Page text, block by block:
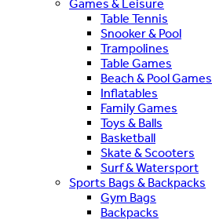
Games & Leisure
Table Tennis
Snooker & Pool
Trampolines
Table Games
Beach & Pool Games
Inflatables
Family Games
Toys & Balls
Basketball
Skate & Scooters
Surf & Watersport
Sports Bags & Backpacks
Gym Bags
Backpacks